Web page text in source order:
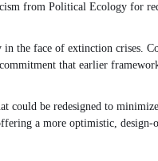
from Political Ecology for
the face of extinction crises.
that earlier
could be redesigned to
a more optimistic, design-